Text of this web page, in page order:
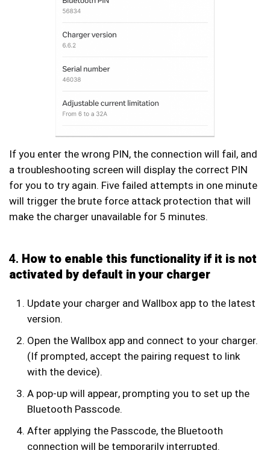
If you enter the wrong PIN, the connection will fail, and
a troubleshooting screen will display the correct PIN
for you to try again. Five failed attempts in one minute
will trigger the brute force attack protection that will
make the charger unavailable for 5 minutes.
4. How to enable this functionality if it is not
activated by default in your charger
Update your charger and Wallbox app to the latest
version.
Open the Wallbox app and connect to your charger.
(If prompted, accept the pairing request to link
with the device).
A pop-up will appear, prompting you to set up the
Bluetooth Passcode.
After applying the Passcode, the Bluetooth
connection will be temporarily interrupted.